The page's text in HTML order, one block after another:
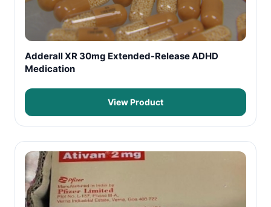
Adderall XR 30mg Extended-Release ADHD
Medication
View Product